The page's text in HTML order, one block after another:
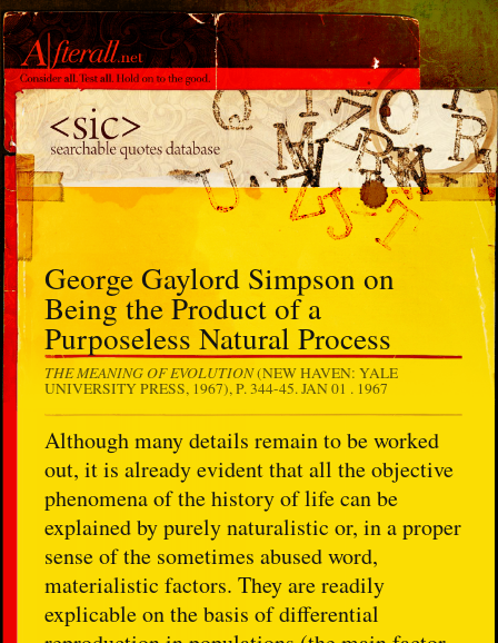
George Gaylord Simpson on
Being the Product of a
Purposeless Natural Process
THE MEANING OF EVOLUTION(NEW HAVEN: YALE
UNIVERSITY PRESS, 1967), P. 344-45.JAN 01 . 1967
Although many details remain to be worked
out, it is already evident that all the objective
phenomena of the history of life can be
explained by purely naturalistic or, in a proper
sense of the sometimes abused word,
materialistic factors. They are readily
explicable on the basis of differential